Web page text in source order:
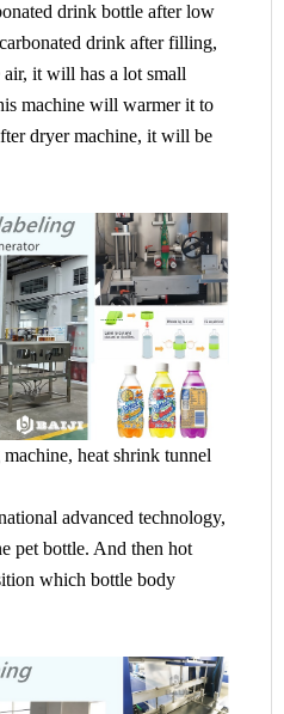
drink bottle after low
drink after filling,
it will has a lot small
machine will warmer it to
dryer machine, it will be
heat shrink tunnel
advanced technology,
pet bottle. And then hot
which bottle body